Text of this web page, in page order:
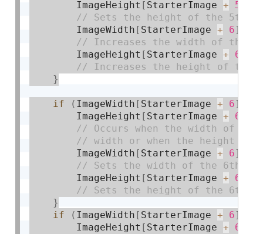
        ImageHeight
[ StarterImage + 5
        ImageWidth
[ StarterImage + 6]
        ImageHeight
[ StarterImage + 6
}
if ( ImageWidth [ StarterImage + 6]
        ImageHeight
[ StarterImage + 6
        ImageWidth
[ StarterImage + 6]
        ImageHeight
[ StarterImage + 6
}
if
( ImageWidth [ StarterImage + 6]
        ImageHeight
[ StarterImage + 6